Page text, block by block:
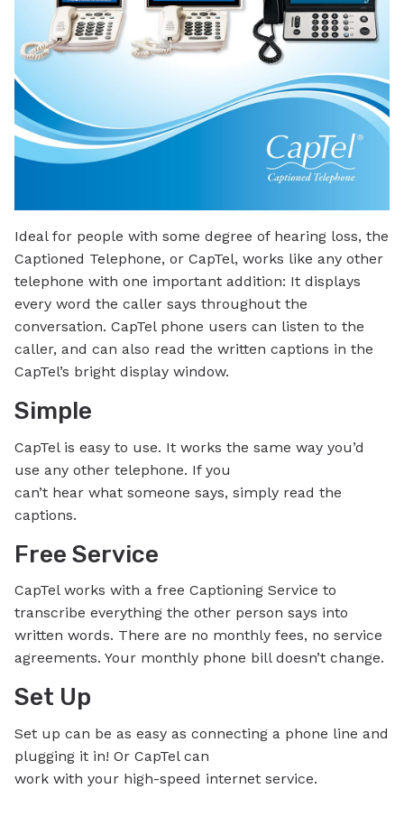
Ideal for people with some degree of hearing loss, the
Captioned Telephone, or CapTel, works like any other
telephone with one important addition: It displays
every word the caller says throughout the
conversation. CapTel phone users can listen to the
caller, and can also read the written captions in the
CapTel’s bright display window.
Simple
CapTel is easy to use. It works the same way you’d
use any other telephone. If you
can’t hear what someone says, simply read the
captions.
Free Service
CapTel works with a free Captioning Service to
transcribe everything the other person says into
written words. There are no monthly fees, no service
agreements. Your monthly phone bill doesn’t change.
Set Up
Set up can be as easy as connecting a phone line and
plugging it in! Or CapTel can
work with your high-speed internet service.